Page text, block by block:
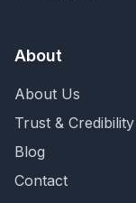
About
About Us
Trust & Credibility
Blog
Contact